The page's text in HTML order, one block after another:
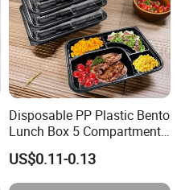
Disposable PP Plastic Bento
Lunch Box 5 Compartment
Takeaway Food Packaging
Microwavable Plastic Food
Containers
US$0.11-0.13